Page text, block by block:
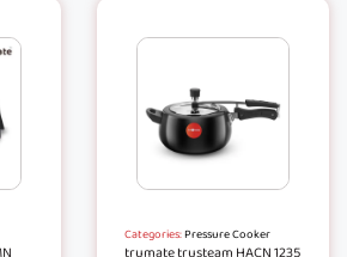
Categories:Pressure Cooker